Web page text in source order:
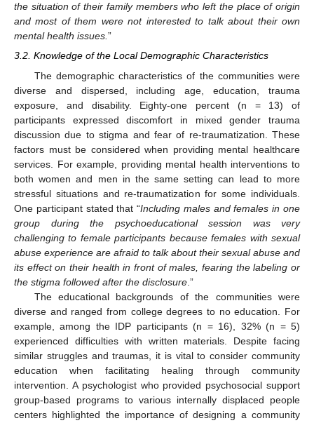
the situation of their family members who left the place of origin
and most of them were not interested to talk about their own
mental health issues.”
3.2. Knowledge of the Local Demographic Characteristics
The demographic characteristics of the communities were
diverse and dispersed, including age, education, trauma
exposure, and disability. Eighty-one percent (n = 13) of
participants expressed discomfort in mixed gender trauma
discussion due to stigma and fear of re-traumatization. These
factors must be considered when providing mental healthcare
services. For example, providing mental health interventions to
both women and men in the same setting can lead to more
stressful situations and re-traumatization for some individuals.
One participant stated that “Including males and females in one
group during the psychoeducational session was very
challenging to female participants because females with sexual
abuse experience are afraid to talk about their sexual abuse and
its effect on their health in front of males, fearing the labeling or
the stigma followed after the disclosure .”
The educational backgrounds of the communities were
diverse and ranged from college degrees to no education. For
example, among the IDP participants (n = 16), 32% (n = 5)
experienced difficulties with written materials. Despite facing
similar struggles and traumas, it is vital to consider community
education when facilitating healing through community
intervention. A psychologist who provided psychosocial support
group-based programs to various internally displaced people
centers highlighted the importance of designing a community